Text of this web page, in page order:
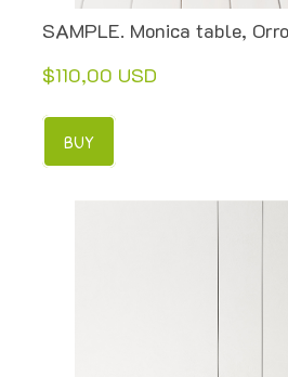
SAMPLE. Monica table, Orro
$110,00 USD
BUY